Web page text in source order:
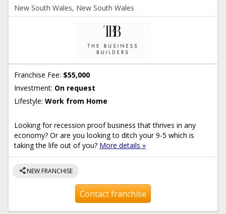
New South Wales, New South Wales
Franchise Fee: $55,000
Investment: On request
Lifestyle: Work from Home
Looking for recession proof business that thrives in any
economy? Or are you looking to ditch your 9-5 which is
taking the life out of you? More details »
shareNEW FRANCHISE
Contact franchise